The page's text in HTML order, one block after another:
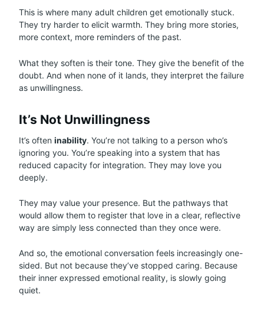
This is where many adult children get emotionally stuck.
They try harder to elicit warmth. They bring more stories,
more context, more reminders of the past.
What they soften is their tone. They give the benefit of the
doubt. And when none of it lands, they interpret the failure
as unwillingness.
It’s Not Unwillingness
It’s often inability. You’re not talking to a person who’s
ignoring you. You’re speaking into a system that has
reduced capacity for integration. They may love you
deeply.
They may value your presence. But the pathways that
would allow them to register that love in a clear, reflective
way are simply less connected than they once were.
And so, the emotional conversation feels increasingly one-
sided. But not because they’ve stopped caring. Because
their inner expressed emotional reality, is slowly going
quiet.